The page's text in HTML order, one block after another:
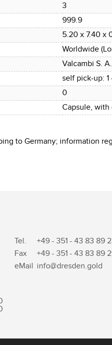
3
999.9
5.20 x 7.40 x
Worldwide
Valcambi S. A.
self pick-up:
0
Capsule,
to Germany; information
Tel. +49 - 351 - 43 83 89
Fax
+49 - 351 - 43 83 89
eMail info@dresden.gold